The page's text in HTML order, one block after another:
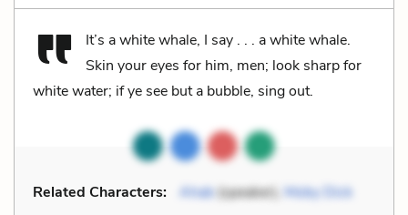
It’s a white whale, I say . . . a white whale.
Skin your eyes for him, men; look sharp for
white water; if ye see but a bubble, sing out.
Related Characters: Ahab(speaker), Moby Dick